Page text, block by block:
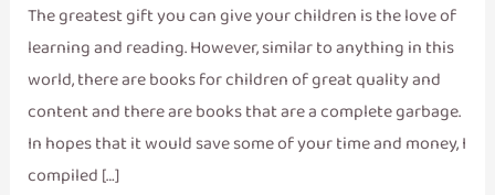
The greatest gift you can give your children is the love of
learning and reading. However, similar to anything in this
world, there are books for children of great quality and
content and there are books that are a complete garbage.
In hopes that it would save some of your time and money, I
compiled […]